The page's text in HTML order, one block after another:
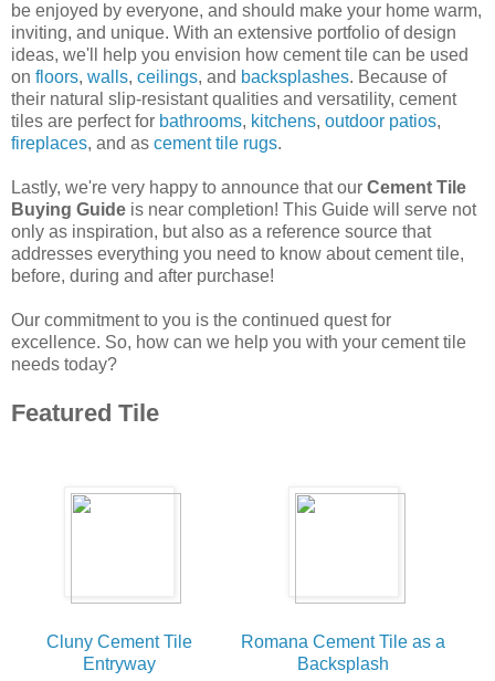
be enjoyed by everyone, and should make your home warm,
inviting, and unique. With an extensive portfolio of design
ideas, we'll help you envision how cement tile can be used
on floors, walls, ceilings, and backsplashes. Because of
their natural slip-resistant qualities and versatility, cement
tiles are perfect for bathrooms, kitchens, outdoor patios,
fireplaces, and as cement tile rugs.
Lastly, we're very happy to announce that our Cement Tile
Buying Guide is near completion! This Guide will serve not
only as inspiration, but also as a reference source that
addresses everything you need to know about cement tile,
before, during and after purchase!
Our commitment to you is the continued quest for
excellence. So, how can we help you with your cement tile
needs today?
Featured Tile
Cluny Cement Tile
Entryway
Romana Cement Tile as a
Backsplash